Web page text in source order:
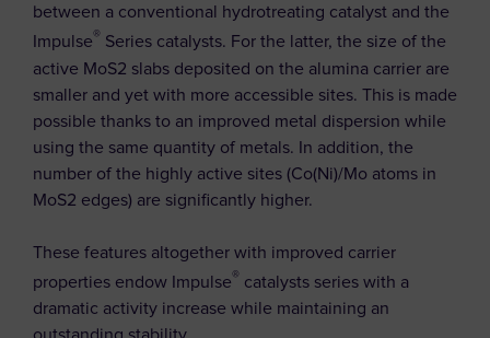
between a conventional hydrotreating catalyst and the
Impulse® Series catalysts. For the latter, the size of the
active MoS2 slabs deposited on the alumina carrier are
smaller and yet with more accessible sites. This is made
possible thanks to an improved metal dispersion while
using the same quantity of metals. In addition, the
number of the highly active sites (Co(Ni)/Mo atoms in
MoS2 edges) are significantly higher.
These features altogether with improved carrier
properties endow Impulse® catalysts series with a
dramatic activity increase while maintaining an